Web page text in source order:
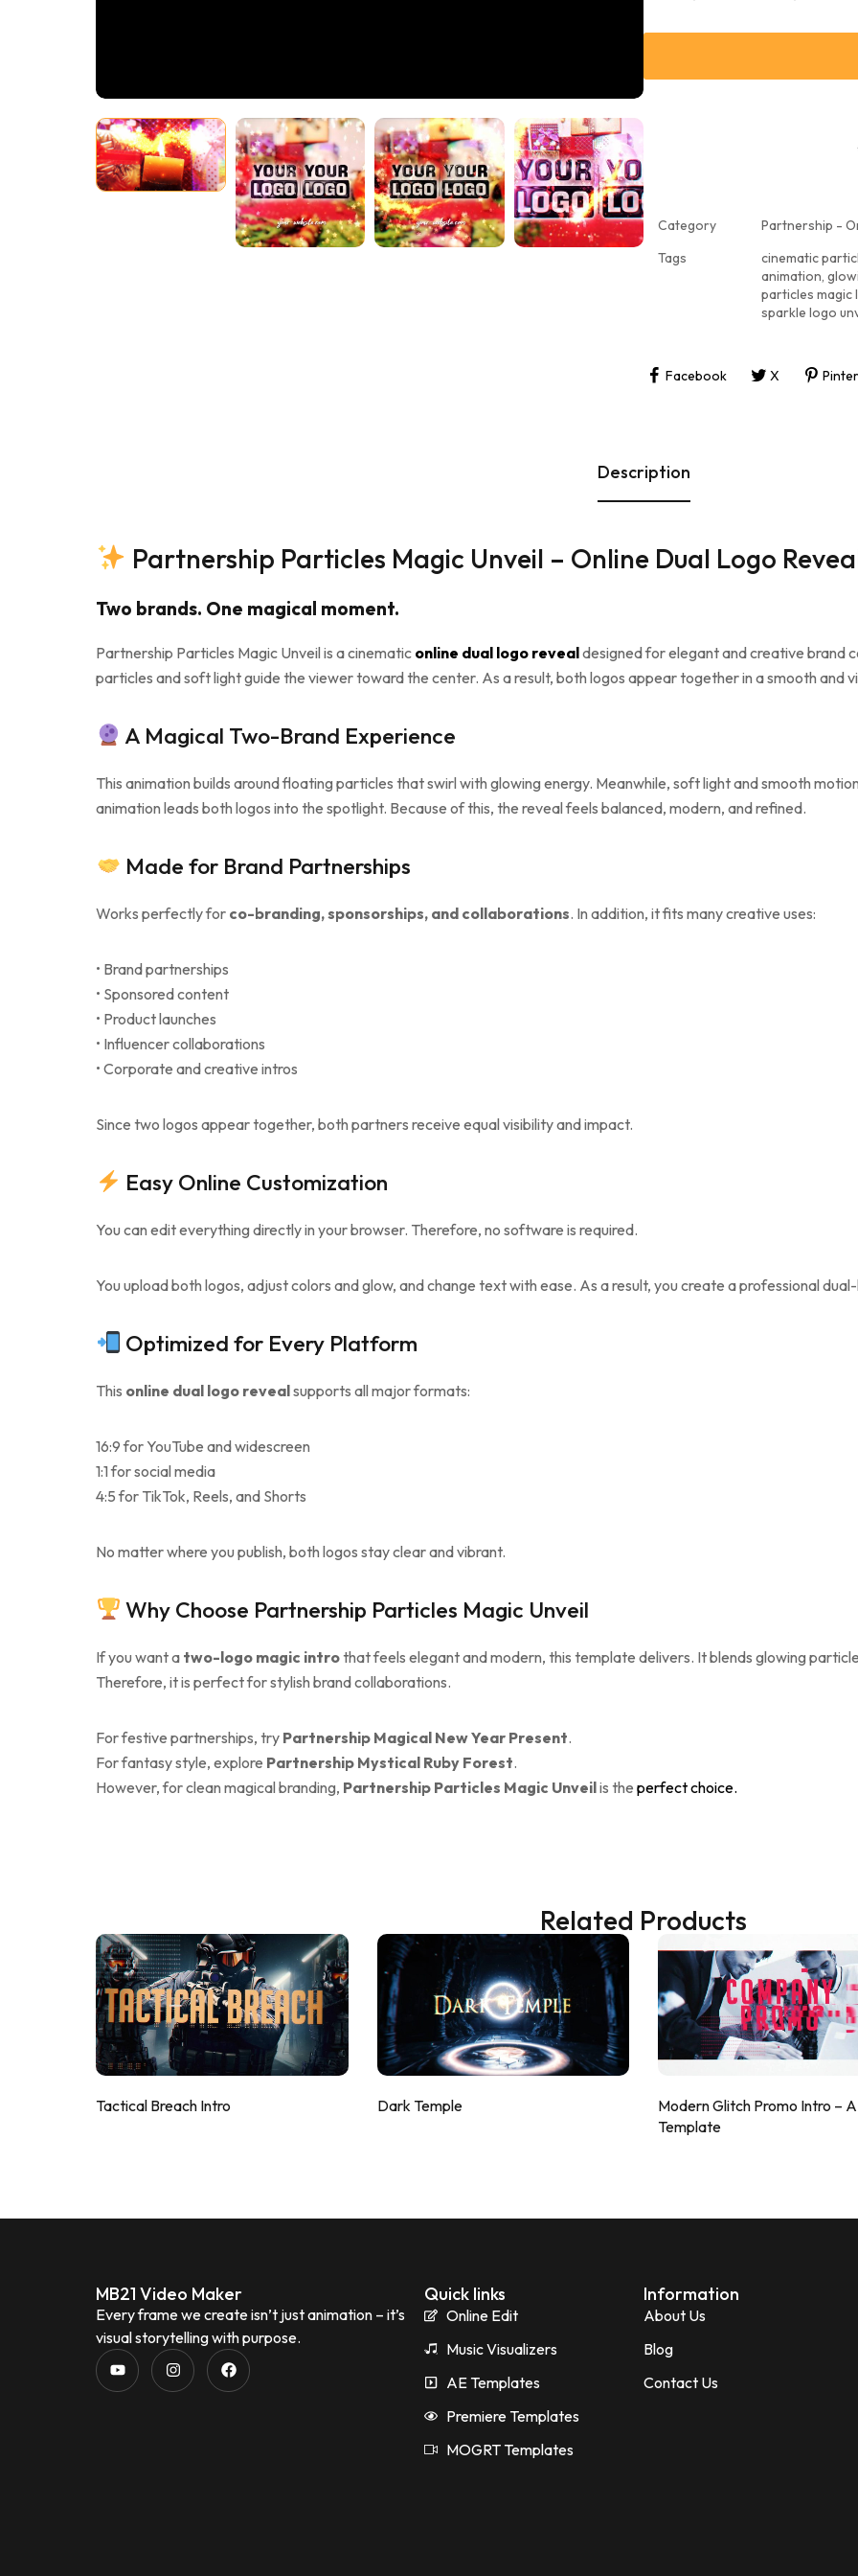
Category
Partnership -
Tags
cinematic
animation,
particles magic
sparkle logo
Facebook X
Description
Partnership Particles Magic Unveil – Online Dual Logo
Two brands. One magical moment.
Partnership Particles Magic Unveil is a cinematic online dual logo revealdesigned for elegant and creative brand
particles and soft light guide the viewer toward the center. As a result, both logos appear together in a smooth and
A Magical Two-Brand Experience
This animation builds around floating particles that swirl with glowing energy. Meanwhile, soft light and smooth
animation leads both logos into the spotlight. Because of this, the reveal feels balanced, modern, and refined.
Made for Brand Partnerships
Works perfectly for co-branding, sponsorships, and collaborations. In addition, it fits many creative uses:
• Brand partnerships
• Sponsored content
• Product launches
• Influencer collaborations
• Corporate and creative intros
Since two logos appear together, both partners receive equal visibility and impact.
Easy Online Customization
You can edit everything directly in your browser. Therefore, no software is required.
You upload both logos, adjust colors and glow, and change text with ease. As a result, you create a professional
Optimized for Every Platform
This online dual logo revealsupports all major formats:
16:9 for YouTube and widescreen
1:1 for social media
4:5 for TikTok, Reels, and Shorts
No matter where you publish, both logos stay clear and vibrant.
Why Choose Partnership Particles Magic Unveil
If you want a two-logo magic introthat feels elegant and modern, this template delivers. It blends glowing
Therefore, it is perfect for stylish brand collaborations.
For festive partnerships, try Partnership Magical New Year Present.
For fantasy style, explore Partnership Mystical Ruby Forest.
However, for clean magical branding, Partnership Particles Magic Unveilis the perfect choice.
Related Products
Tactical Breach Intro Dark Temple
Modern Glitch Promo Intro –
Template
MB21 Video Maker
Every frame we create isn’t just animation – it’s
visual storytelling with purpose.
Quick links
Online Edit
Music Visualizers
AE Templates
Premiere Templates
MOGRT Templates
Information
About Us
Blog
Contact Us